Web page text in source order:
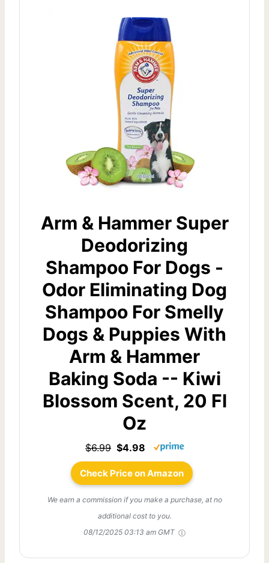
Arm & Hammer Super
Deodorizing
Shampoo For Dogs -
Odor Eliminating Dog
Shampoo For Smelly
Dogs & Puppies With
Arm & Hammer
Baking Soda -- Kiwi
Blossom Scent, 20 Fl
Oz
$6.99 $4.98
Check Price on Amazon
We earn a commission if you make a purchase, at no
additional cost to you.
08/12/2025 03:13 am GMT